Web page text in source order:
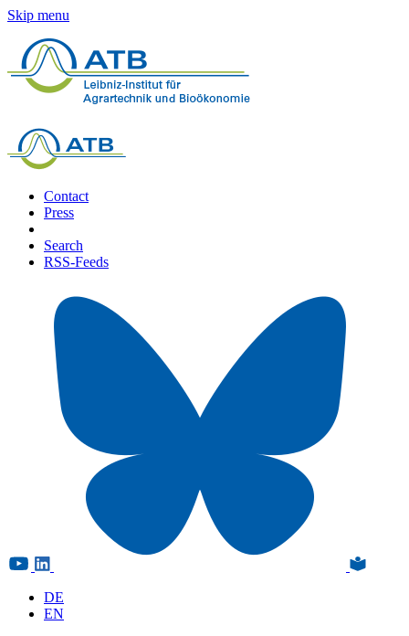
Skip menu
Contact
Press
Search
RSS-Feeds
DE
EN